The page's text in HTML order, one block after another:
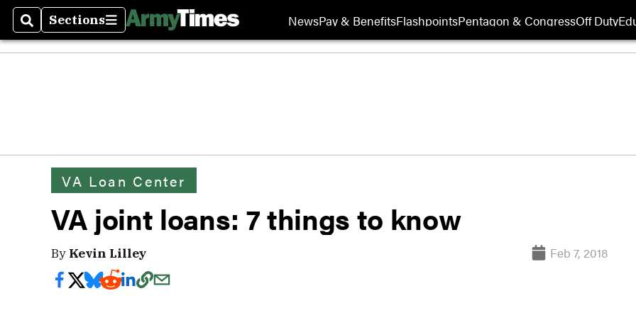
SearchSections
Sections NewsPay & BenefitsFlashpointsPentagon & CongressOff Duty
VA Loan Center
VA joint loans: 7 things to know
By Kevin Lilley Feb 7, 2018